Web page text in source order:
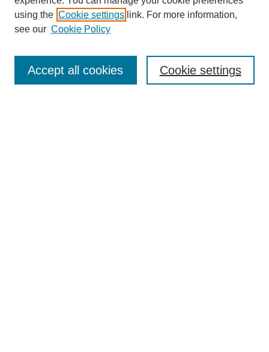
Journal Home
Submit Article
Most Popular Papers
using the Cookie settings link. For more information,
see our Cookie Policy
Cookie settings
Accept all cookies